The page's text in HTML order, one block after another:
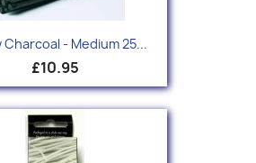
Charcoal - Medium 25...
£10.95